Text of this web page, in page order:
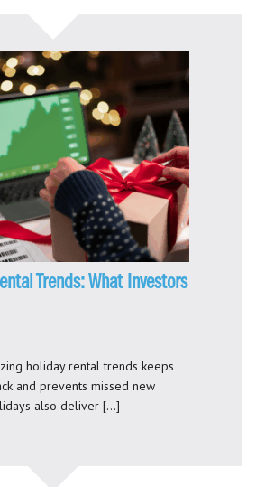
Trends: What Investors
holiday rental trends keeps
and prevents missed new
also deliver […]